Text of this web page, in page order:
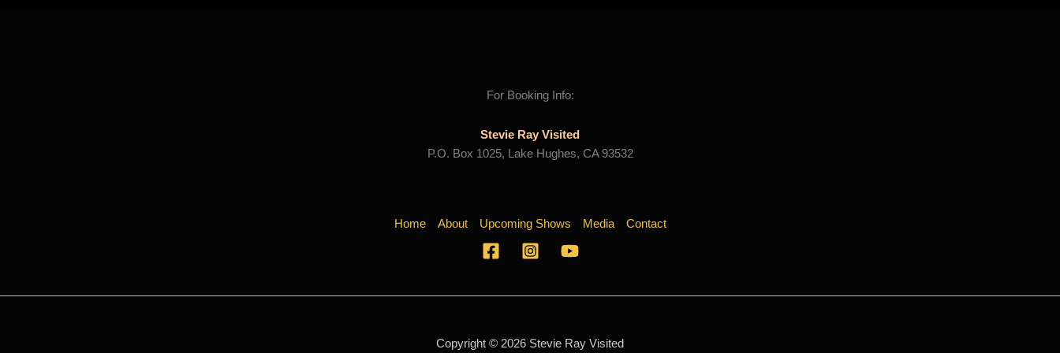
For Booking Info:
Stevie Ray Visited
P.O. Box 1025, Lake Hughes, CA 93532
Home About Upcoming Shows Media Contact
Copyright © 2026 Stevie Ray Visited